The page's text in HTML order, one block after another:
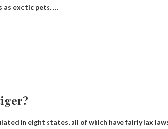
as exotic pets. …
in eight states, all of which have fairly lax